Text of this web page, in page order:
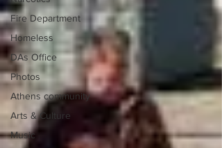
Fire Department
Homeless
DAs Office
Photos
Athens community
Arts & Culture
Music